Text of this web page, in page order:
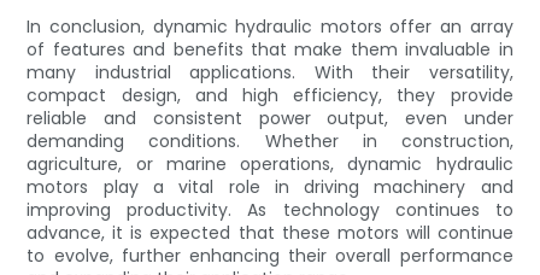
In conclusion, dynamic hydraulic motors offer an array
of features and benefits that make them invaluable in
many industrial applications. With their versatility,
compact design, and high efficiency, they provide
reliable and consistent power output, even under
demanding conditions. Whether in construction,
agriculture, or marine operations, dynamic hydraulic
motors play a vital role in driving machinery and
improving productivity. As technology continues to
advance, it is expected that these motors will continue
to evolve, further enhancing their overall performance